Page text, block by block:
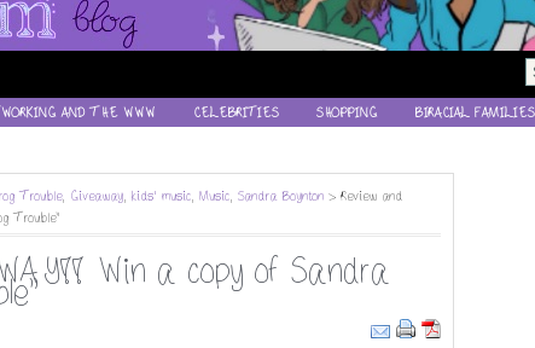
AND THE WWW CELEBRITIES SHOPPING BIRACIAL FAMILIES
Trouble, Giveaway, kids' music, Music, Sandra Boynton > Review and
Trouble"
Win a copy of Sandra